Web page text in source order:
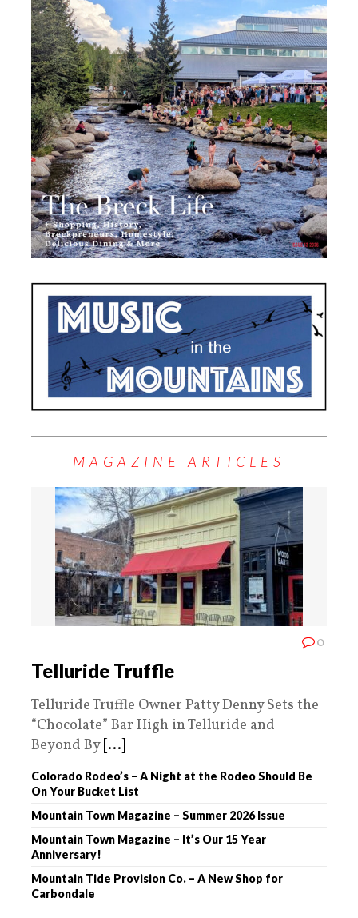
MAGAZINE ARTICLES
0
Telluride Truffle
Telluride Truffle Owner Patty Denny Sets the
“Chocolate” Bar High in Telluride and
Beyond By [...]
Colorado Rodeo’s – A Night at the Rodeo Should Be
On Your Bucket List
Mountain Town Magazine – Summer 2026 Issue
Mountain Town Magazine – It’s Our 15 Year
Anniversary!
Mountain Tide Provision Co. – A New Shop for
Carbondale